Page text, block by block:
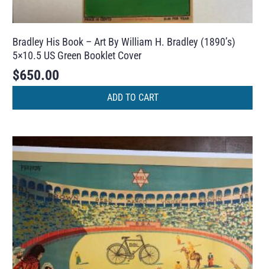
Bradley His Book – Art By William H. Bradley (1890’s)
5×10.5 US Green Booklet Cover
$650.00
ADD TO CART